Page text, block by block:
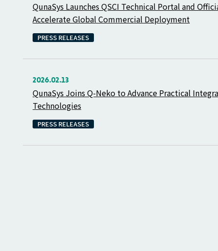
QunaSys Launches QSCI Technical Portal and
Accelerate Global Commercial Deployment
PRESS RELEASES
2026.02.13
QunaSys Joins Q-Neko to Advance Practical
Technologies
PRESS RELEASES